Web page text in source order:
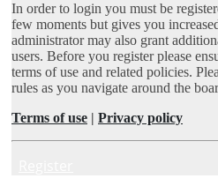
In order to login you must be
few moments but gives you
administrator may also grant
users. Before you register please
terms of use and related policies.
rules as you navigate around the
Terms of use | Privacy policy